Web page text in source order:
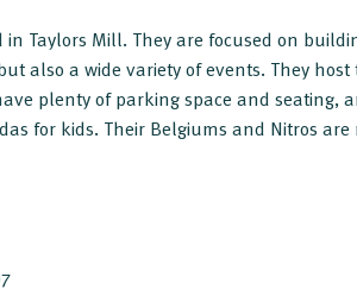
Taylors Mill. They are focused on
also a wide variety of events. They
plenty of parking space and seating,
for kids. Their Belgiums and Nitros